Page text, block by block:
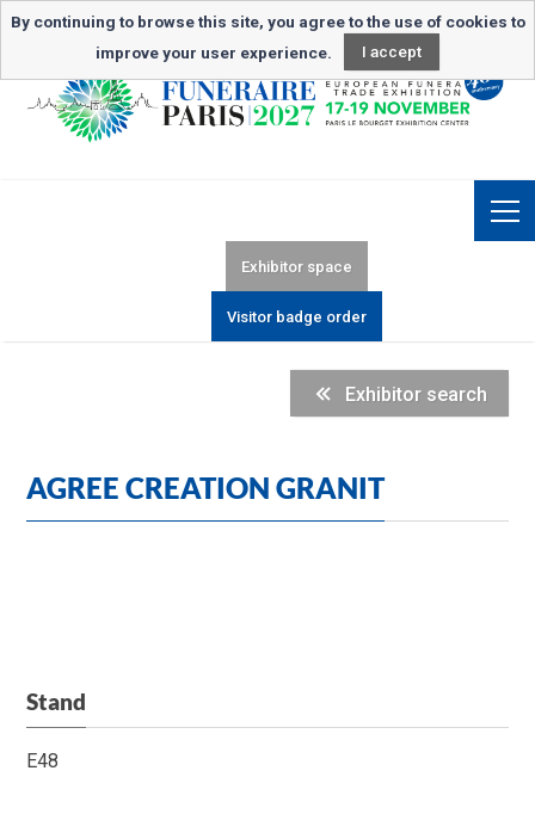
Newsletter subscription
Exhibitor space
Visitor badge order
Exhibitor search
AGREE CREATION GRANIT
Stand
E48
By continuing to browse this site, you agree to the use of cookies to
improve your user experience.
I accept